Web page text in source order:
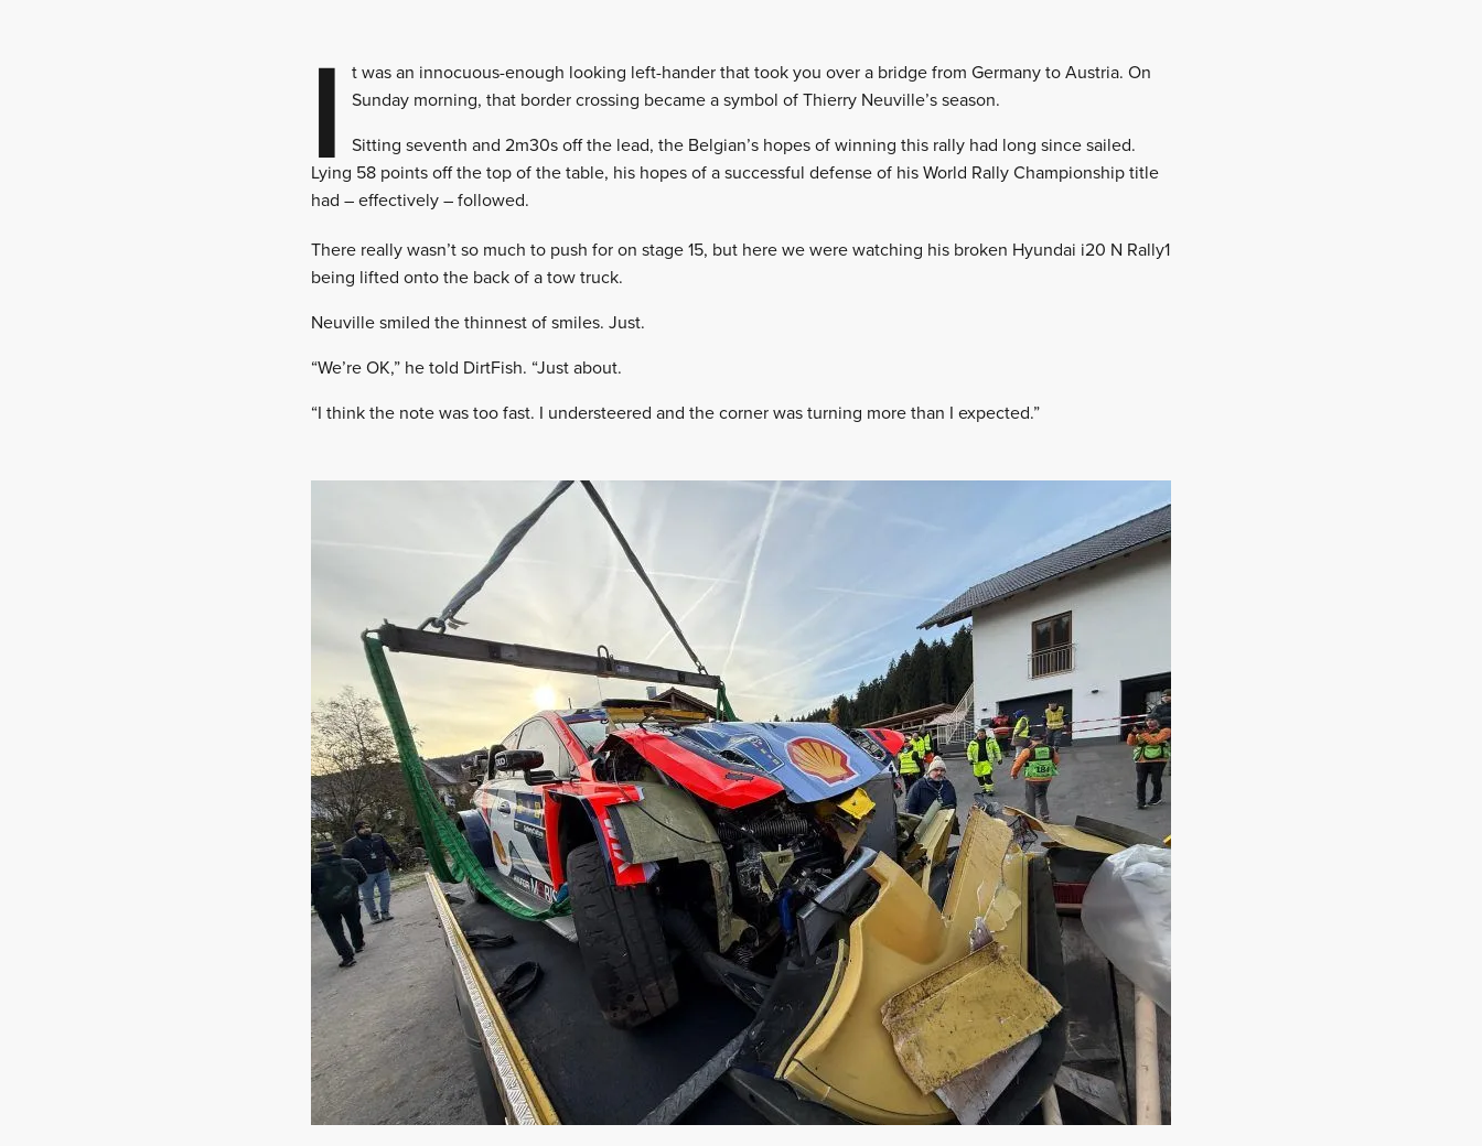
I
t was an innocuous-enough looking left-hander that took you over a bridge from Germany to Austria. On
Sunday morning, that border crossing became a symbol of Thierry Neuville’s season.
Sitting seventh and 2m30s off the lead, the Belgian’s hopes of winning this rally had long since sailed.
Lying 58 points off the top of the table, his hopes of a successful defense of his World Rally Championship title
had – effectively – followed.
There really wasn’t so much to push for on stage 15, but here we were watching his broken Hyundai i20 N Rally1
being lifted onto the back of a tow truck.
Neuville smiled the thinnest of smiles. Just.
“We’re OK,” he told DirtFish. “Just about.
“I think the note was too fast. I understeered and the corner was turning more than I expected.”